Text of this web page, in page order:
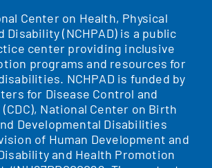
Center on Health, Physical
Disability (NCHPAD) is a public
center providing inclusive
programs and resources for
NCHPAD is funded by
for Disease Control and
National Center on Birth
Developmental Disabilities
of Human Development and
and Health Promotion